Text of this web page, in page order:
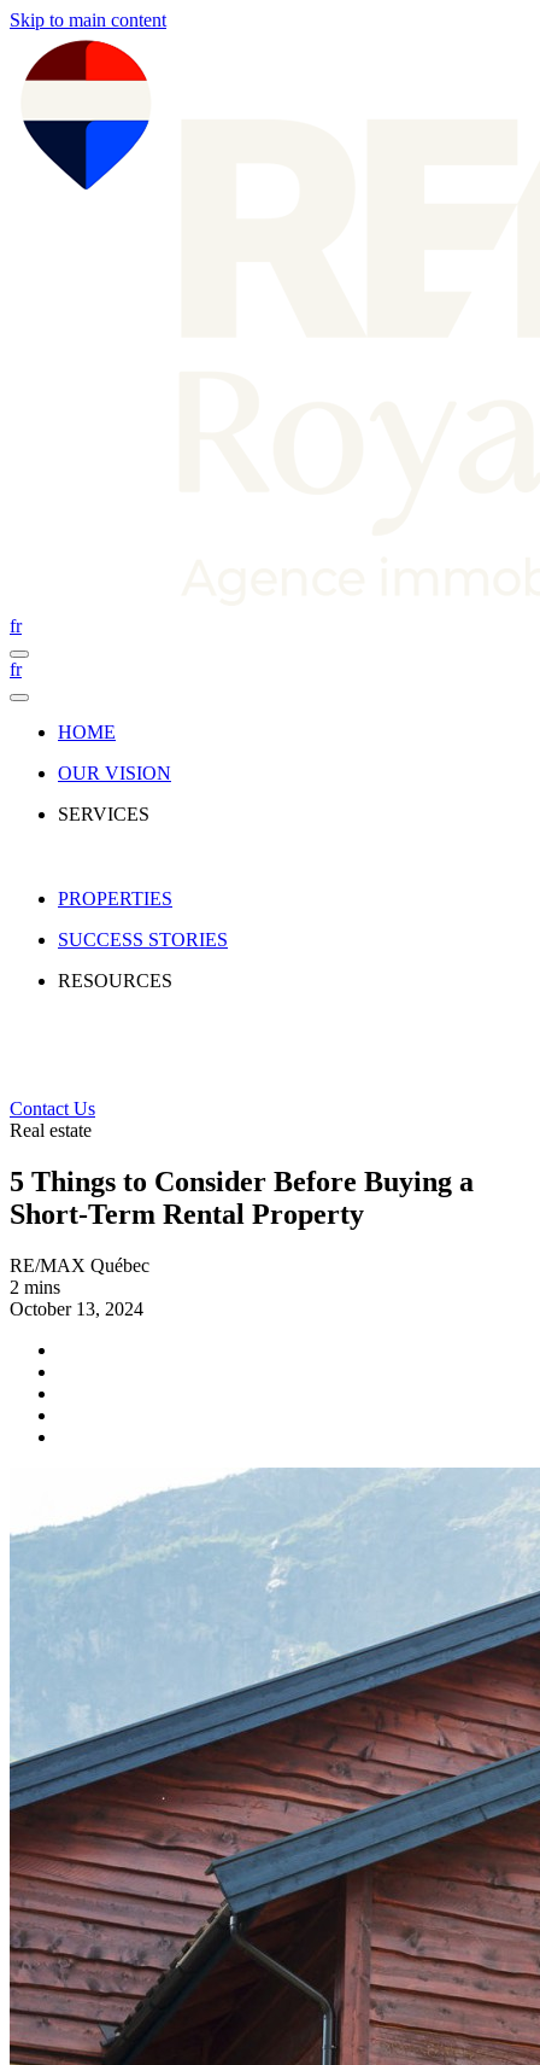
Skip to main content
fr
fr
HOME
OUR VISION
SERVICES
PROPERTIES
SUCCESS STORIES
RESOURCES
Contact Us
Real estate
5 Things to Consider Before Buying a
Short-Term Rental Property
RE/MAX Québec
2 mins
October 13, 2024